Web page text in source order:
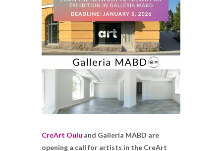
CreArt Oulu and Galleria MABD are
opening a call for artists in the CreArt